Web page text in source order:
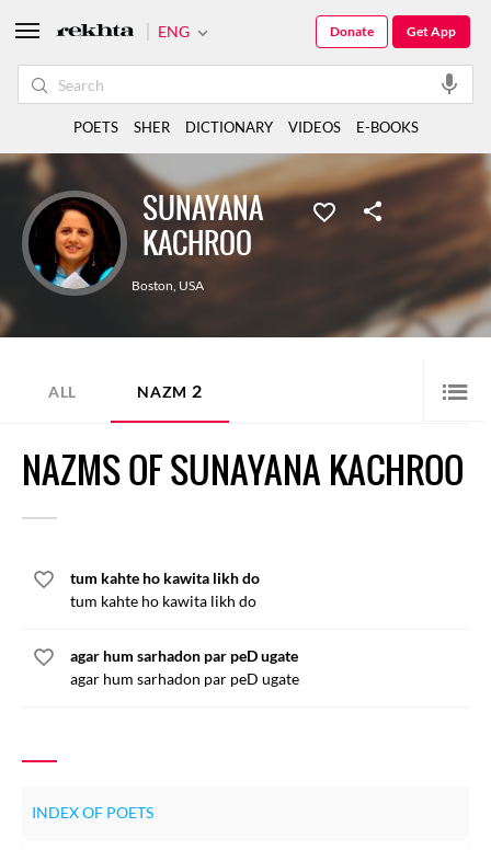
SUNAYANA
KACHROO
Boston, USA
ALL NAZM 2
NAZMS OF SUNAYANA KACHROO
tum kahte ho kawita likh do
tum kahte ho kawita likh do
agar hum sarhadon par peD ugate
agar hum sarhadon par peD ugate
INDEX OF POETS
ENG Get App
Donate
POETS SHER DICTIONARY VIDEOS E-BOOKS